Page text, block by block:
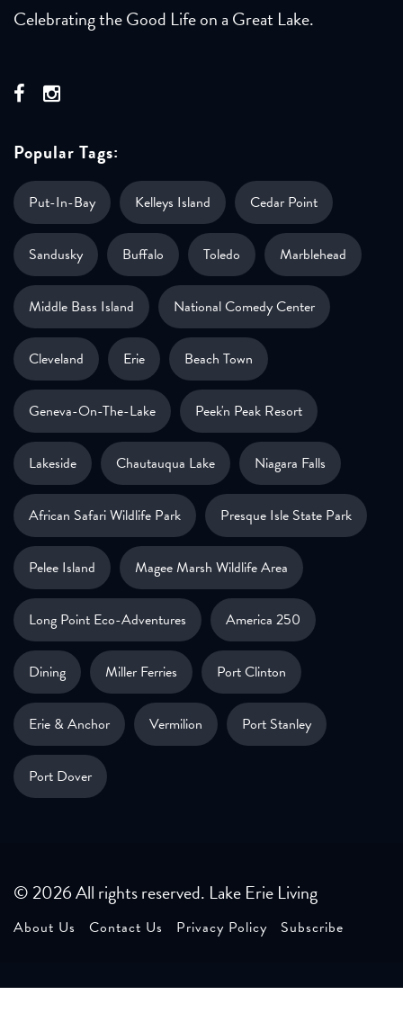
Celebrating the Good Life on a Great Lake.
Popular Tags:
Put-In-Bay Kelleys Island Cedar Point
Sandusky Buffalo Toledo Marblehead
Middle Bass Island National Comedy Center
Cleveland Erie Beach Town
Geneva-On-The-Lake Peek'n Peak Resort
Lakeside Chautauqua Lake Niagara Falls
African Safari Wildlife Park Presque Isle State Park
Pelee Island Magee Marsh Wildlife Area
Long Point Eco-Adventures America 250
Dining Miller Ferries Port Clinton
Erie & Anchor Vermilion Port Stanley
Port Dover
© 2026 All rights reserved. Lake Erie Living
About Us Contact Us Privacy Policy Subscribe